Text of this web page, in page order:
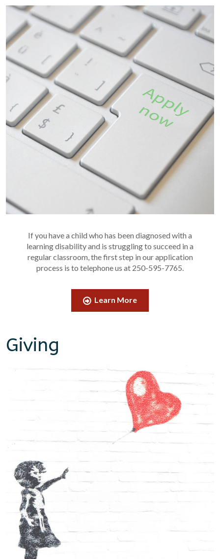
If you have a child who has been diagnosed with a
learning disability and is struggling to succeed in a
regular classroom, the first step in our application
process is to telephone us at 250-595-7765.
Learn More
Giving